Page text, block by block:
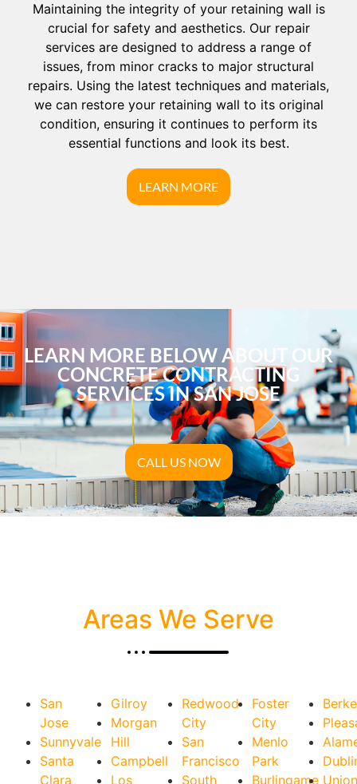
Maintaining the integrity of your retaining wall is
crucial for safety and aesthetics. Our repair
services are designed to address a range of
issues, from minor cracks to major structural
repairs. Using the latest techniques and materials,
we can restore your retaining wall to its original
condition, ensuring it continues to perform its
essential functions and look its best.
LEARN MORE
LEARN MORE BELOW ABOUT OUR
CONCRETE CONTRACTING
SERVICES IN SAN JOSE
CALL US NOW
Areas We Serve
San
Jose
Sunnyvale
Santa
Clara
Gilroy
Morgan
Hill
Campbell
Los
Redwood
City
San
Francisco
South
Foster
City
Menlo
Park
Burlingame